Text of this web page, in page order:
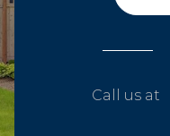
Call us at